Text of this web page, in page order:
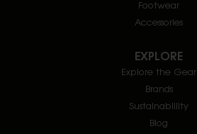
Footwear
Accessories
EXPLORE
Explore the Gear
Brands
Sustainablility
Blog